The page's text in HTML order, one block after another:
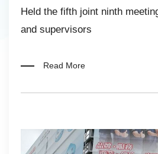
Held the fifth joint ninth
and supervisors
Read More